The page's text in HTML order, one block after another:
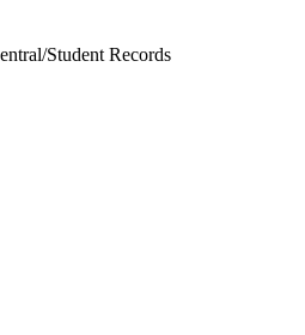
Student Records